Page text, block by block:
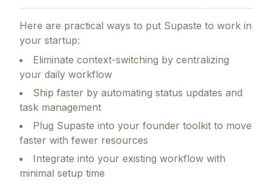
Here are practical ways to put Supaste to work in
your startup:
Eliminate context-switching by centralizing
your daily workflow
Ship faster by automating status updates and
task management
Plug Supaste into your founder toolkit to move
faster with fewer resources
Integrate into your existing workflow with
minimal setup time